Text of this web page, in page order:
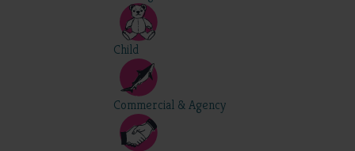
Child
Commercial & Agency